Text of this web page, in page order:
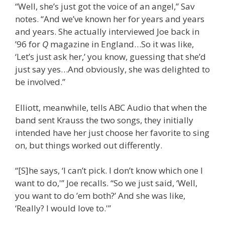
“Well, she’s just got the voice of an angel,” Sav
notes. “And we’ve known her for years and years
and years. She actually interviewed Joe back in
’96 for Q magazine in England…So it was like,
‘Let’s just ask her,’ you know, guessing that she’d
just say yes…And obviously, she was delighted to
be involved.”
Elliott, meanwhile, tells ABC Audio that when the
band sent Krauss the two songs, they initially
intended have her just choose her favorite to sing
on, but things worked out differently.
“[S]he says, ‘I can’t pick. I don’t know which one I
want to do,'” Joe recalls. “So we just said, ‘Well,
you want to do ’em both?’ And she was like,
‘Really? I would love to.'”